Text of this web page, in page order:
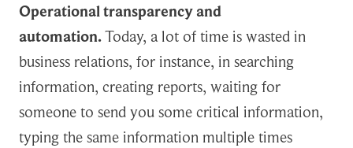
Operational transparency and
automation.Today, a lot of time is wasted in
business relations, for instance, in searching
information, creating reports, waiting for
someone to send you some critical information,
typing the same information multiple times